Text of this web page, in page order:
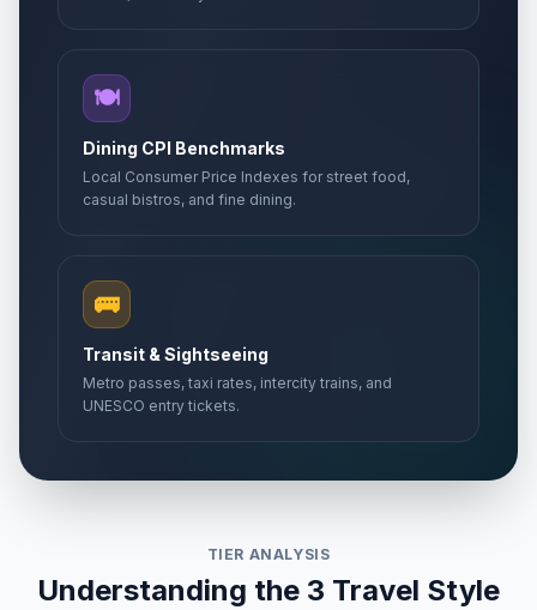
🍽️
Dining CPI Benchmarks
Local Consumer Price Indexes for street food,
casual bistros, and fine dining.
🚌
Transit & Sightseeing
Metro passes, taxi rates, intercity trains, and
UNESCO entry tickets.
TIER ANALYSIS
Understanding the 3 Travel Style